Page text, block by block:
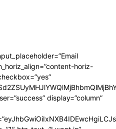
horiz-
display=”column”